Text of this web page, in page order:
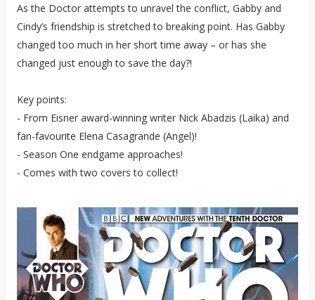
As the Doctor attempts to unravel the conflict, Gabby and
Cindy’s friendship is stretched to breaking point. Has Gabby
changed too much in her short time away – or has she
changed just enough to save the day?!
Key points:
- From Eisner award-winning writer Nick Abadzis (Laika) and
fan-favourite Elena Casagrande (Angel)!
- Season One endgame approaches!
- Comes with two covers to collect!